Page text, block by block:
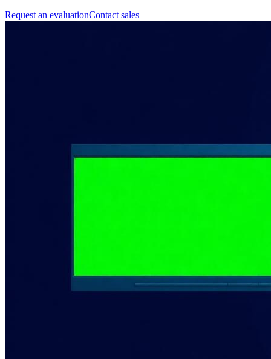
Request an evaluationContact sales